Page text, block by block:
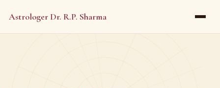
Astrologer Dr. R.P. Sharma